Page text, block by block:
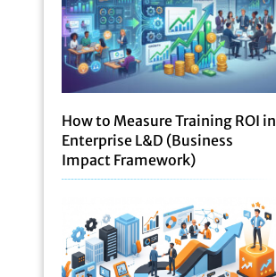
How to Measure Training ROI in
Enterprise L&D (Business
Impact Framework)